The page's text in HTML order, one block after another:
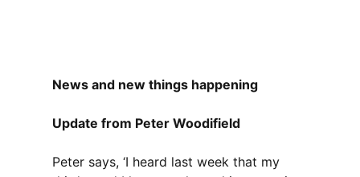
News and new things happening
Update from Peter Woodifield
Peter says, ‘I heard last week that my